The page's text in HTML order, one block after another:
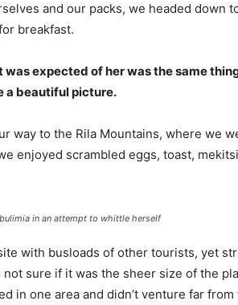
and our packs, we headed down
breakfast.
was expected of her was the same
a beautiful picture.
way to the Rila Mountains, where we
enjoyed scrambled eggs, toast,
in an attempt to whittle herself
with busloads of other tourists, yet
not sure if it was the sheer size of the
in one area and didn’t venture far